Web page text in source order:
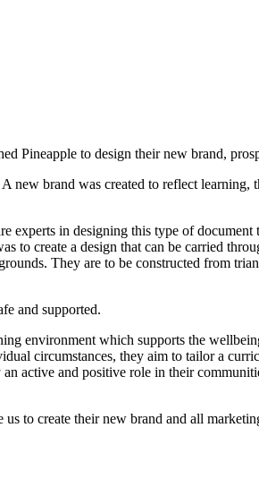
Pineapple to design their new brand,
new brand was created to reflect learning,
experts in designing this type of document
to create a design that can be carried
They are to be constructed from
and supported.
environment which supports the
circumstances, they aim to tailor a
active and positive role in their
to create their new brand and all